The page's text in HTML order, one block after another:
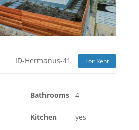
ID-Hermanus-41 For Rent
Bathrooms 4
Kitchen yes